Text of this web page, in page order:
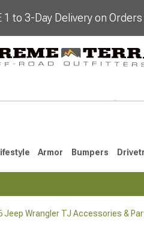
1 to 3-Day Delivery on
Armor Bumpers
Jeep Wrangler TJ Accessories &